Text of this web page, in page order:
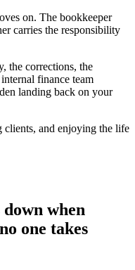
on. The bookkeeper
carries the responsibility
the corrections, the
finance team
landing back on your
clients, and enjoying the life
when
no one takes